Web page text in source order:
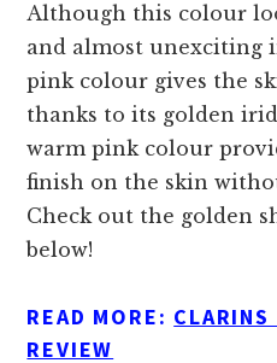
Although this colour
and almost unexciting
pink colour gives the
thanks to its golden
warm pink colour
finish on the skin
Check out the golden
below!
READ MORE: CLARINS
REVIEW